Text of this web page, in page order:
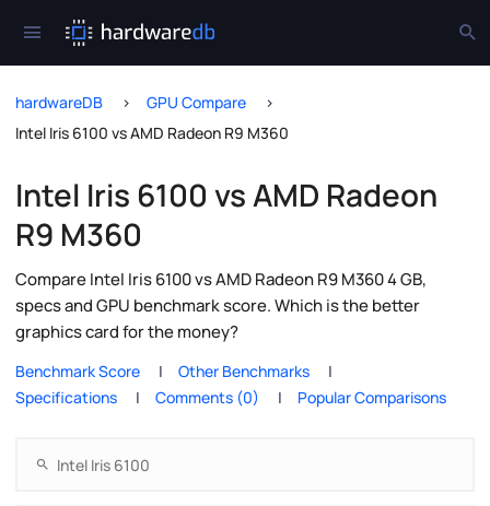
hardwareDB
GPU Compare
Intel Iris 6100 vs AMD Radeon R9 M360
Intel Iris 6100 vs AMD Radeon
R9 M360
Compare Intel Iris 6100 vs AMD Radeon R9 M360 4 GB,
specs and GPU benchmark score. Which is the better
graphics card for the money?
Benchmark Score
Other Benchmarks
Specifications
Comments (0) Popular Comparisons